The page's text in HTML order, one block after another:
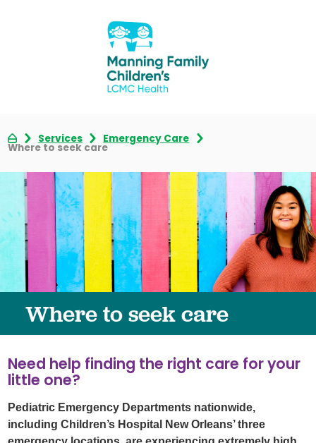
Services Emergency Care
Where to seek care
Where to seek care
Need help finding the right care for your
little one?
Pediatric Emergency Departments nationwide,
including Children’s Hospital New Orleans’ three